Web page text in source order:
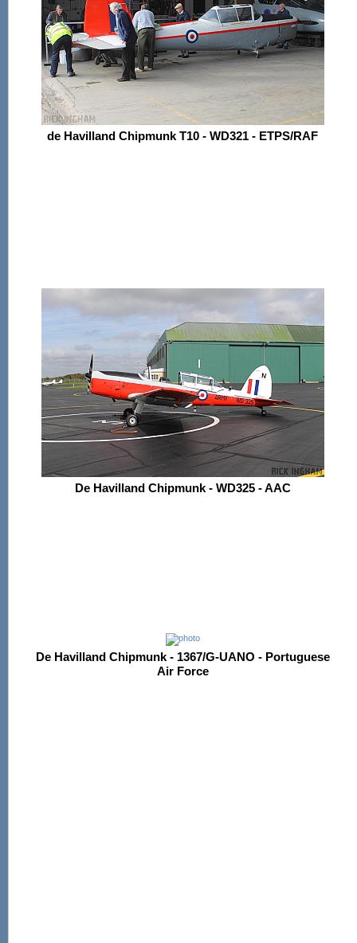
de Havilland Chipmunk T10 - WD321 - ETPS/RAF
De Havilland Chipmunk - WD325 - AAC
De Havilland Chipmunk - 1367/G-UANO - Portuguese
Air Force